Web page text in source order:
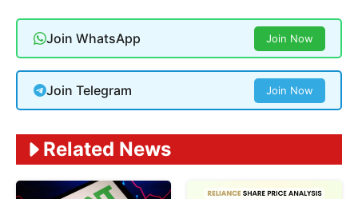
Join WhatsApp Join Now
Join Telegram Join Now
Related News